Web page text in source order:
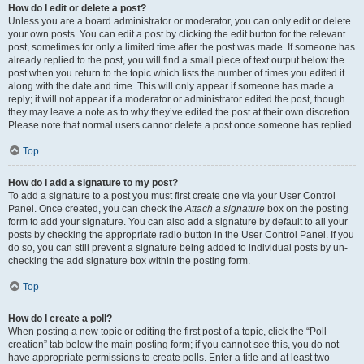
How do I edit or delete a post?
Unless you are a board administrator or moderator, you can only edit or delete
your own posts. You can edit a post by clicking the edit button for the relevant
post, sometimes for only a limited time after the post was made. If someone has
already replied to the post, you will find a small piece of text output below the
post when you return to the topic which lists the number of times you edited it
along with the date and time. This will only appear if someone has made a
reply; it will not appear if a moderator or administrator edited the post, though
they may leave a note as to why they’ve edited the post at their own discretion.
Please note that normal users cannot delete a post once someone has replied.
Top
How do I add a signature to my post?
To add a signature to a post you must first create one via your User Control
Panel. Once created, you can check theAttach a signature box on the posting
form to add your signature. You can also add a signature by default to all your
posts by checking the appropriate radio button in the User Control Panel. If you
do so, you can still prevent a signature being added to individual posts by un-
checking the add signature box within the posting form.
Top
How do I create a poll?
When posting a new topic or editing the first post of a topic, click the “Poll
creation” tab below the main posting form; if you cannot see this, you do not
have appropriate permissions to create polls. Enter a title and at least two